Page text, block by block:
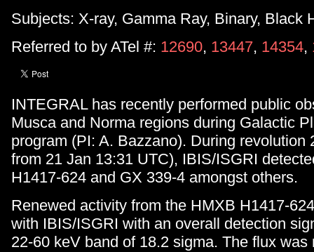
Subjects: X-ray, Gamma Ray, Binary, Black
Referred to by ATel #: 12690, 13447, 14354,
INTEGRAL has recently performed public
Musca and Norma regions during Galactic
program (PI: A. Bazzano). During revolution
from 21 Jan 13:31 UTC), IBIS/ISGRI
H1417-624 and GX 339-4 amongst others.
Renewed activity from the HMXB H1417-
with IBIS/ISGRI with an overall detection
22-60 keV band of 18.2 sigma. The flux was